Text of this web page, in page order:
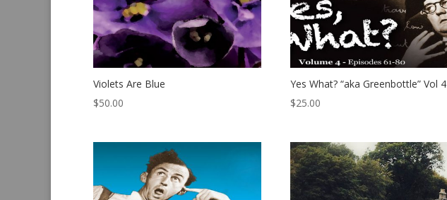
Violets Are Blue
$50.00
Yes What? “aka Greenbottle” Vol 4
$25.00